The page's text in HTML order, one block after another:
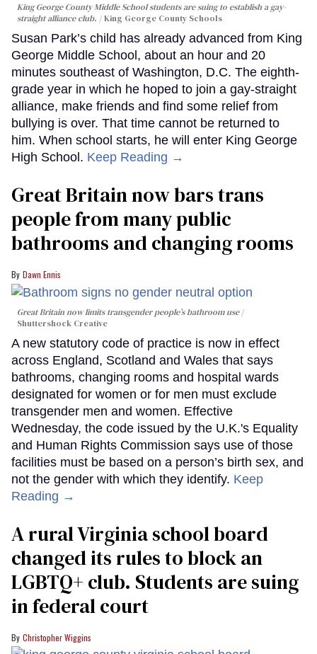
King George County Middle School students are suing to establish a gay-
straight alliance club.
King George County Schools
Susan Park’s child has already advanced from King
George Middle School, about an hour and 20
minutes southeast of Washington, D.C. The eighth-
grade year in which he hoped to join a gay-straight
alliance, make friends and find some relief from
bullying is over. That time cannot be returned to
him. When school starts, he will enter King George
High School. Keep Reading →
Great Britain now bars trans
people from many public
bathrooms and changing rooms
Dawn Ennis
Great Britain now limits transgender people’s bathroom use
Shuttershock Creative
A new statutory code of practice is now in effect
across England, Scotland and Wales that says
bathrooms, changing rooms and hospital wards
designated for women or for men must exclude
transgender men and women. Effective
Wednesday, the code issued by the U.K.'s Equality
and Human Rights Commission says use of those
facilities must be based on a person’s birth sex, and
not the gender with which they identify. Keep
Reading →
A rural Virginia school board
changed its rules to block an
LGBTQ+ club. Students are suing
in federal court
Christopher Wiggins